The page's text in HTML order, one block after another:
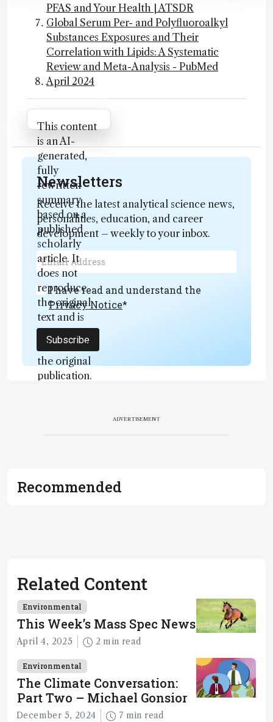
PFAS and Your Health | ATSDR
Global Serum Per- and Polyfluoroalkyl
Substances Exposures and Their
Correlation with Lipids: A Systematic
Review and Meta-Analysis - PubMed
April 2024
Attribution Notice
This content
is an AI-
generated,
fully
rewritten
summary
based on a
published
scholarly
article. It
does not
reproduce
the original
text and is
not a
substitute for
the original
publication.
methodology
Newsletters
Receive the latest analytical science news,
personalities, education, and career
development – weekly to your inbox.
I have read and understand the
Privacy Notice*
Subscribe
ADVERTISEMENT
Recommended
Related Content
Environmental
This Week’s Mass Spec News
April 4, 2025 2 min read
Environmental
The Climate Conversation:
Part Two – Michael Gonsior
December 5, 2024 7 min read